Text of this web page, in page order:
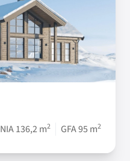
NIA 136,2 m2 GFA 95 m2